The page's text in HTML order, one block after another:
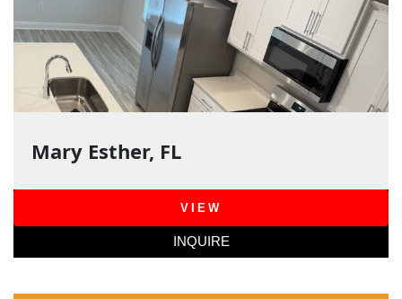
Mary Esther, FL
VIEW
INQUIRE